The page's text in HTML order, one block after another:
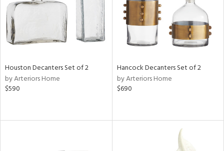
Houston Decanters Set of 2
by Arteriors Home
$590
Hancock Decanters Set of 2
by Arteriors Home
$690